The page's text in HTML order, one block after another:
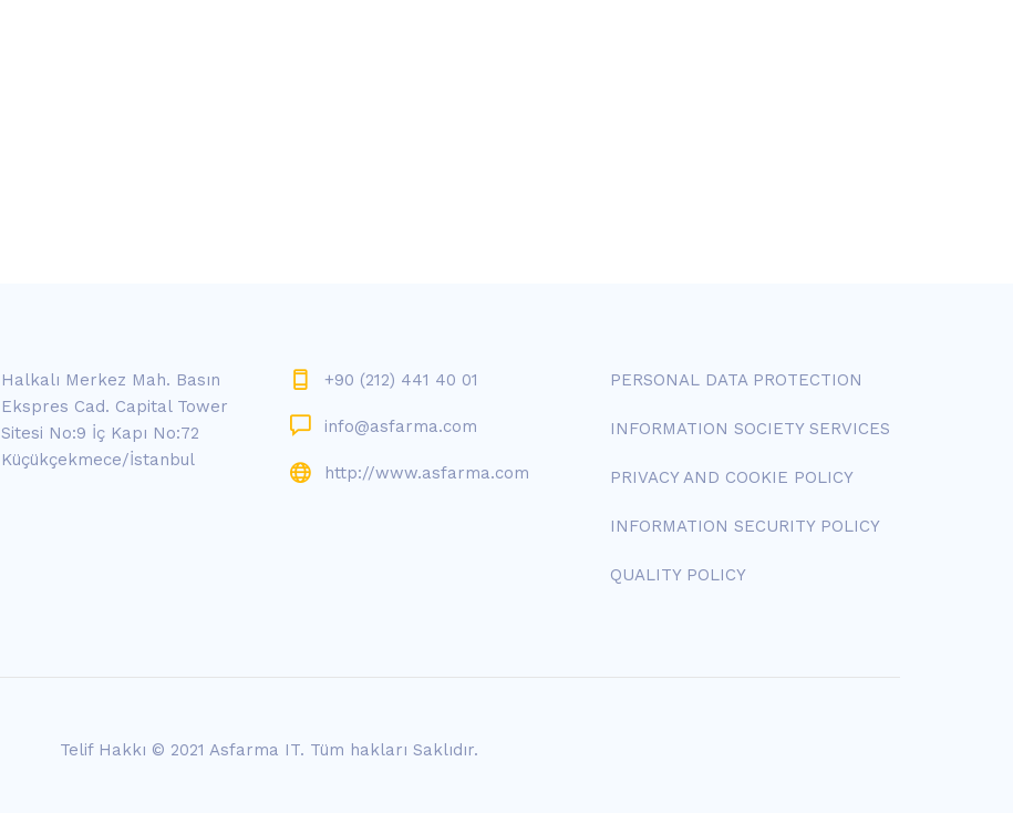
Halkalı Merkez Mah. Basın
Ekspres Cad. Capital Tower
Sitesi No:9 İç Kapı No:72
Küçükçekmece/İstanbul
+90 (212) 441 40 01
info@asfarma.com
http://www.asfarma.com
PERSONAL DATA PROTECTION
INFORMATION SOCIETY SERVICES
PRIVACY AND COOKIE POLICY
INFORMATION SECURITY POLICY
QUALITY POLICY
Telif Hakkı © 2021 Asfarma IT. Tüm hakları Saklıdır.